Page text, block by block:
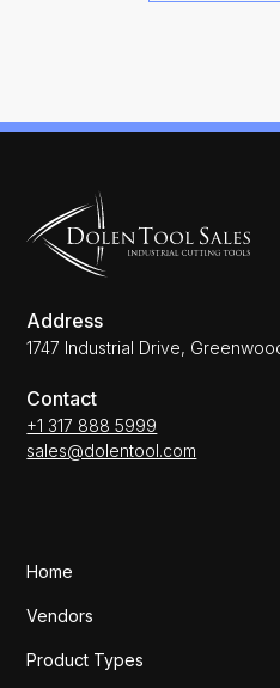
Address
1747 Industrial Drive,
Contact
+1 317 888 5999
sales@dolentool.com
Home
Vendors
Product Types